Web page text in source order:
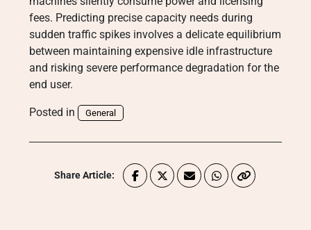
fees. Predicting precise capacity needs during
sudden traffic spikes involves a delicate equilibrium
between maintaining expensive idle infrastructure
and risking severe performance degradation for the
end user.
Posted in General
Share Article: